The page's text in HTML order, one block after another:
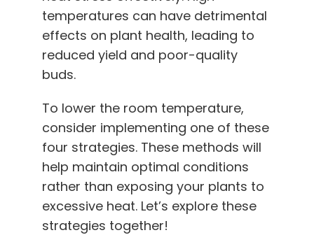
temperatures can have detrimental
effects on plant health, leading to
reduced yield and poor-quality
buds.
To lower the room temperature,
consider implementing one of these
four strategies. These methods will
help maintain optimal conditions
rather than exposing your plants to
excessive heat. Let’s explore these
strategies together!